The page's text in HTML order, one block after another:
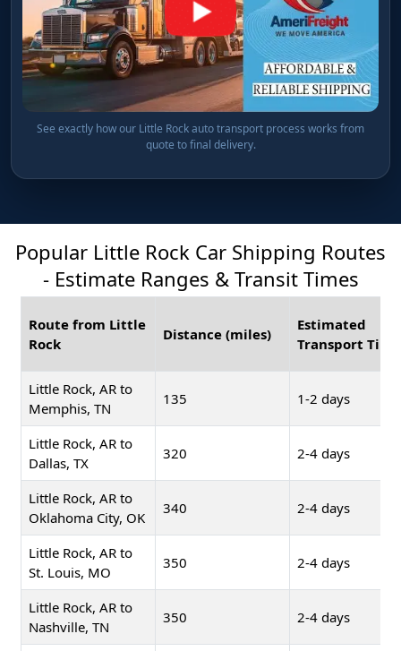
See exactly how our Little Rock auto transport process works from
quote to final delivery.
Popular Little Rock Car Shipping Routes
- Estimate Ranges & Transit Times
Route from Little
Rock
Distance (miles)
Estimated
Transport Time
Little Rock, AR to
Memphis, TN
135 1-2 days
Little Rock, AR to
Dallas, TX
320 2-4 days
Little Rock, AR to
Oklahoma City, OK
340 2-4 days
Little Rock, AR to
St. Louis, MO
350 2-4 days
Little Rock, AR to
Nashville, TN
350 2-4 days